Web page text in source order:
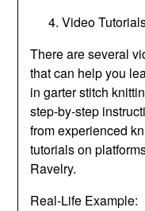
Video
There are several
that can help you
in garter stitch
step-by-step
from experienced
tutorials on
Ravelry.
Real-Life Example: